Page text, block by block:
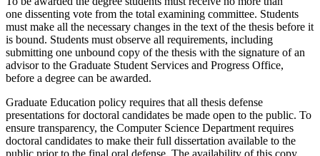
one dissenting vote from the total examining committee. Students
must make all the necessary changes in the text of the thesis before it
is bound. Students must observe all requirements, including
submitting one unbound copy of the thesis with the signature of an
advisor to the Graduate Student Services and Progress Office,
before a degree can be awarded.
Graduate Education policy requires that all thesis defense
presentations for doctoral candidates be made open to the public. To
ensure transparency, the Computer Science Department requires
doctoral candidates to make their full dissertation available to the
public prior to the final oral defense. The availability of this copy,